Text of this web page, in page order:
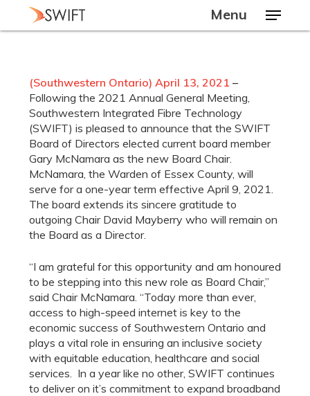
Menu
(Southwestern Ontario) April 13, 2021 –
Following the 2021 Annual General Meeting,
Southwestern Integrated Fibre Technology
(SWIFT) is pleased to announce that the SWIFT
Board of Directors elected current board member
Gary McNamara as the new Board Chair.
McNamara, the Warden of Essex County, will
serve for a one-year term effective April 9, 2021.
The board extends its sincere gratitude to
outgoing Chair David Mayberry who will remain on
the Board as a Director.
“I am grateful for this opportunity and am honoured
to be stepping into this new role as Board Chair,”
said Chair McNamara. “Today more than ever,
access to high-speed internet is key to the
economic success of Southwestern Ontario and
plays a vital role in ensuring an inclusive society
with equitable education, healthcare and social
services. In a year like no other, SWIFT continues
to deliver on it’s commitment to expand broadband